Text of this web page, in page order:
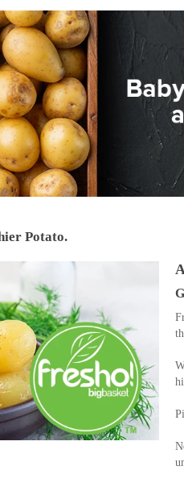
Potato.